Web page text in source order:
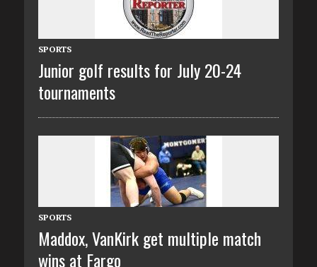
SPORTS
Junior golf results for July 20-24
tournaments
SPORTS
Maddox, VanKirk get multiple match
wins at Fargo